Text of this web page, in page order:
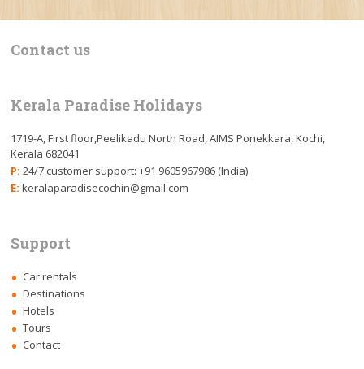
Contact us
Kerala Paradise Holidays
1719-A, First floor,Peelikadu North Road, AIMS Ponekkara, Kochi,
Kerala 682041
P: 24/7 customer support: +91 9605967986 (India)
E: keralaparadisecochin@gmail.com
Support
Car rentals
Destinations
Hotels
Tours
Contact